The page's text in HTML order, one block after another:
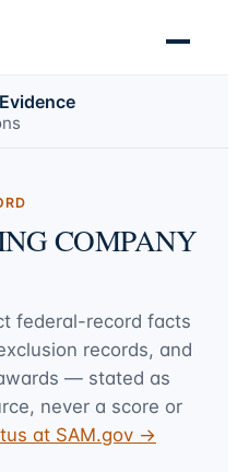
COMPANY
federal-record facts
records, and
— stated as
never a score or
at SAM.gov →